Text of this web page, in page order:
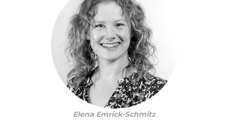
Elena Emrick-Schmitz